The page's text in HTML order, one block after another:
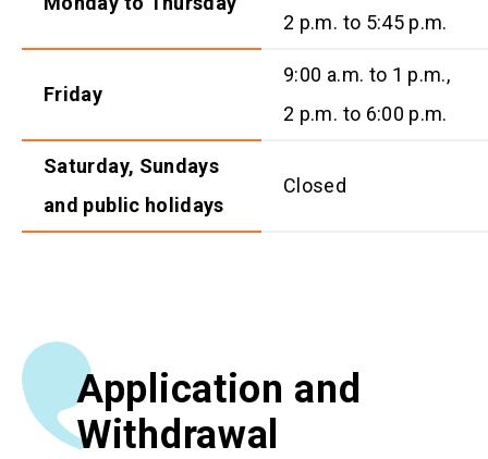
2 p.m. to 5:45 p.m.
Friday
9:00 a.m. to 1 p.m.,
2 p.m. to 6:00 p.m.
Saturday, Sundays
and public holidays
Closed
Application and
Withdrawal